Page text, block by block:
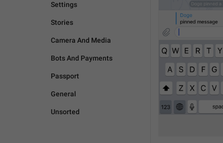
Settings
Stories
Camera And Media
Bots And Payments
Passport
General
Unsorted